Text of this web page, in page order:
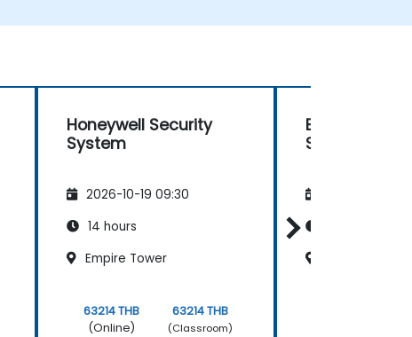
Honeywell Security
System
2026-10-19 09:30
14 hours
Empire Tower
63214 THB
(Online)
63214 THB
(Classroom)
Embedded
Security